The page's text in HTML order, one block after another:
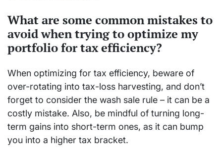
What are some common mistakes to
avoid when trying to optimize my
portfolio for tax efficiency?
When optimizing for tax efficiency, beware of
over-rotating into tax-loss harvesting, and don’t
forget to consider the wash sale rule – it can be a
costly mistake. Also, be mindful of turning long-
term gains into short-term ones, as it can bump
you into a higher tax bracket.